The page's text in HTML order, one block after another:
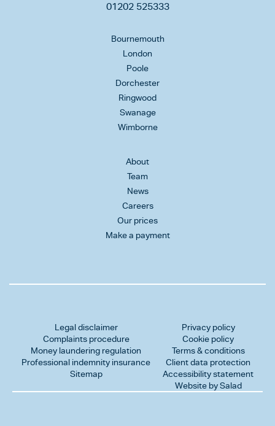
01202 525333
Bournemouth
London
Poole
Dorchester
Ringwood
Swanage
Wimborne
About
Team
News
Careers
Our prices
Make a payment
Legal disclaimer
Complaints procedure
Money laundering regulation
Professional indemnity insurance
Sitemap
Privacy policy
Cookie policy
Terms & conditions
Client data protection
Accessibility statement
Website by Salad